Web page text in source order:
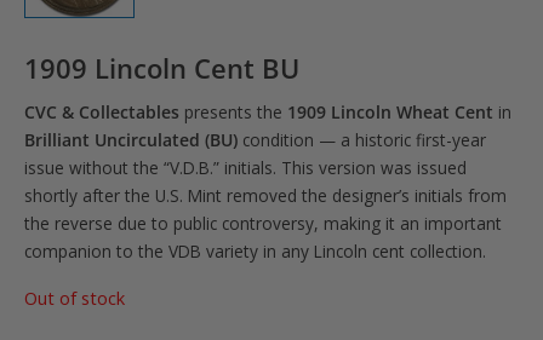
1909 Lincoln Cent BU
CVC & Collectables presents the 1909 Lincoln Wheat Cent in
Brilliant Uncirculated (BU) condition — a historic first-year
issue without the “V.D.B.” initials. This version was issued
shortly after the U.S. Mint removed the designer’s initials from
the reverse due to public controversy, making it an important
companion to the VDB variety in any Lincoln cent collection.
Out of stock